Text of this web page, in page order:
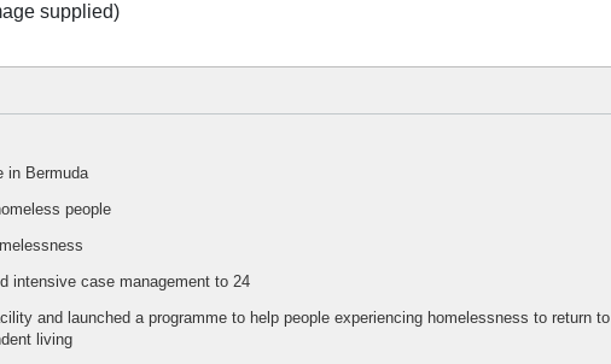
supplied)
in Bermuda
people
intensive case management to 24
and launched a programme to help people experiencing homelessness to return to
living